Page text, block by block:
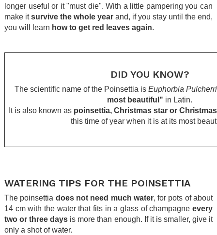
longer useful or it "must die". With a little pampering you can
make itsurvive the whole year and, if you stay until the end,
you will learn how to get red leaves again.
DID YOU KNOW?
The scientific name of the Poinsettia is Euphorbia
most beautiful" in Latin.
It is also known as poinsettia, Christmas star or
this time of year when it is at its most
WATERING TIPS FOR THE POINSETTIA
The poinsettia does not need much water, for pots of about
14 cm with the water that fits in a glass of champagne every
two or three days is more than enough. If it is smaller, give it
only a shot of water.